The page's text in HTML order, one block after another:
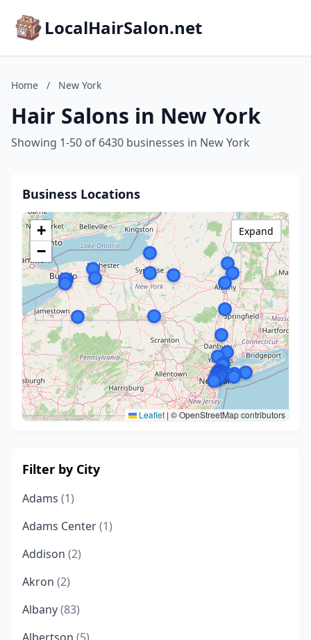
LocalHairSalon.net
Home / New York
Hair Salons in New York
Showing 1-50 of 6430 businesses in New York
Business Locations
+
−
Leaflet | © OpenStreetMap contributors
Expand
Filter by City
Adams (1)
Adams Center(1)
Addison (2)
Akron (2)
Albany(83)